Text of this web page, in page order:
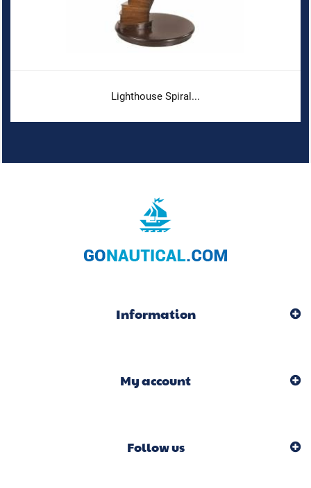
Lighthouse Spiral...
Information
My account
Follow us